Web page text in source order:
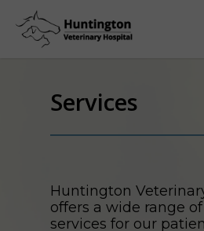
Services
Huntington
offers a wide range
services for our